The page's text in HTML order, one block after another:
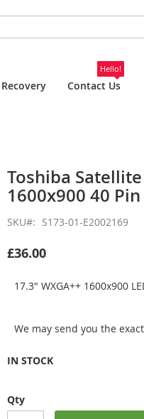
Contact Us
Hello!
Toshiba Satellite
1600x900 40
SKU S173-01-E2002169
£36.00
17.3" WXGA++ 1600x900
We may send you the
IN STOCK
Qty